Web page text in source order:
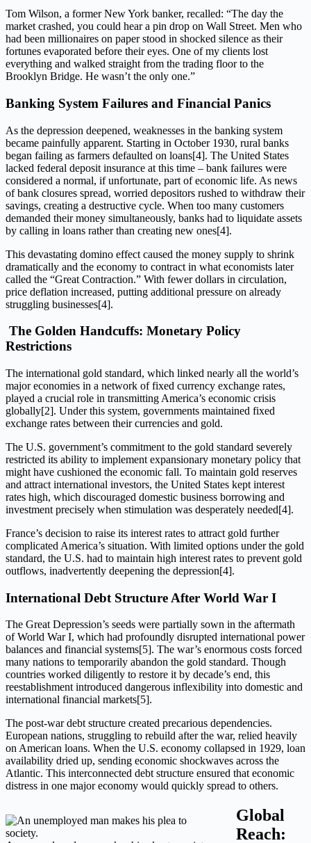
Tom Wilson, a former New York banker, recalled: “The day the
market crashed, you could hear a pin drop on Wall Street. Men who
had been millionaires on paper stood in shocked silence as their
fortunes evaporated before their eyes. One of my clients lost
everything and walked straight from the trading floor to the
Brooklyn Bridge. He wasn’t the only one.”
Banking System Failures and Financial Panics
As the depression deepened, weaknesses in the banking system
became painfully apparent. Starting in October 1930, rural banks
began failing as farmers defaulted on loans[4]. The United States
lacked federal deposit insurance at this time – bank failures were
considered a normal, if unfortunate, part of economic life. As news
of bank closures spread, worried depositors rushed to withdraw their
savings, creating a destructive cycle. When too many customers
demanded their money simultaneously, banks had to liquidate assets
by calling in loans rather than creating new ones[4].
This devastating domino effect caused the money supply to shrink
dramatically and the economy to contract in what economists later
called the “Great Contraction.” With fewer dollars in circulation,
price deflation increased, putting additional pressure on already
struggling businesses[4].
The Golden Handcuffs: Monetary Policy
Restrictions
The international gold standard, which linked nearly all the world’s
major economies in a network of fixed currency exchange rates,
played a crucial role in transmitting America’s economic crisis
globally[2]. Under this system, governments maintained fixed
exchange rates between their currencies and gold.
The U.S. government’s commitment to the gold standard severely
restricted its ability to implement expansionary monetary policy that
might have cushioned the economic fall. To maintain gold reserves
and attract international investors, the United States kept interest
rates high, which discouraged domestic business borrowing and
investment precisely when stimulation was desperately needed[4].
France’s decision to raise its interest rates to attract gold further
complicated America’s situation. With limited options under the gold
standard, the U.S. had to maintain high interest rates to prevent gold
outflows, inadvertently deepening the depression[4].
International Debt Structure After World War I
The Great Depression’s seeds were partially sown in the aftermath
of World War I, which had profoundly disrupted international power
balances and financial systems[5]. The war’s enormous costs forced
many nations to temporarily abandon the gold standard. Though
countries worked diligently to restore it by decade’s end, this
reestablishment introduced dangerous inflexibility into domestic and
international financial markets[5].
The post-war debt structure created precarious dependencies.
European nations, struggling to rebuild after the war, relied heavily
on American loans. When the U.S. economy collapsed in 1929, loan
availability dried up, sending economic shockwaves across the
Atlantic. This interconnected debt structure ensured that economic
distress in one major economy would quickly spread to others.
Global
Reach: